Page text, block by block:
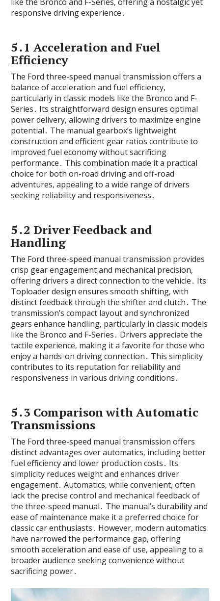
responsive driving experience․
5․1 Acceleration and Fuel
Efficiency
The Ford three-speed manual transmission offers a
balance of acceleration and fuel efficiency‚
particularly in classic models like the Bronco and F-
Series․ Its straightforward design ensures optimal
power delivery‚ allowing drivers to maximize engine
potential․ The manual gearbox’s lightweight
construction and efficient gear ratios contribute to
improved fuel economy without sacrificing
performance․ This combination made it a practical
choice for both on-road driving and off-road
adventures‚ appealing to a wide range of drivers
seeking reliability and responsiveness․
5․2 Driver Feedback and
Handling
The Ford three-speed manual transmission provides
crisp gear engagement and mechanical precision‚
offering drivers a direct connection to the vehicle․ Its
Toploader design ensures smooth shifting‚ with
distinct feedback through the shifter and clutch․ The
transmission’s compact layout and synchronized
gears enhance handling‚ particularly in classic models
like the Bronco and F-Series․ Drivers appreciate the
tactile experience‚ making it a favorite for those who
enjoy a hands-on driving connection․ This simplicity
contributes to its reputation for reliability and
responsiveness in various driving conditions․
5․3 Comparison with Automatic
Transmissions
The Ford three-speed manual transmission offers
distinct advantages over automatics‚ including better
fuel efficiency and lower production costs․ Its
simplicity reduces weight and enhances driver
engagement․ Automatics‚ while convenient‚ often
lack the precise control and mechanical feedback of
the three-speed manual․ The manual’s durability and
ease of maintenance make it a preferred choice for
classic car enthusiasts․ However‚ modern automatics
have narrowed the performance gap‚ offering
smooth acceleration and ease of use‚ appealing to a
broader audience seeking convenience without
sacrificing power․